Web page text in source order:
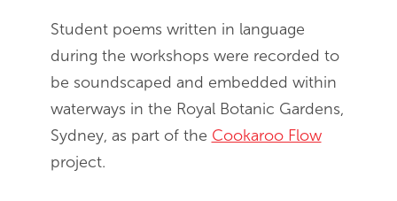
Student poems written in language
during the workshops were recorded to
be soundscaped and embedded within
waterways in the Royal Botanic Gardens,
Sydney, as part of the Cookaroo Flow
project.